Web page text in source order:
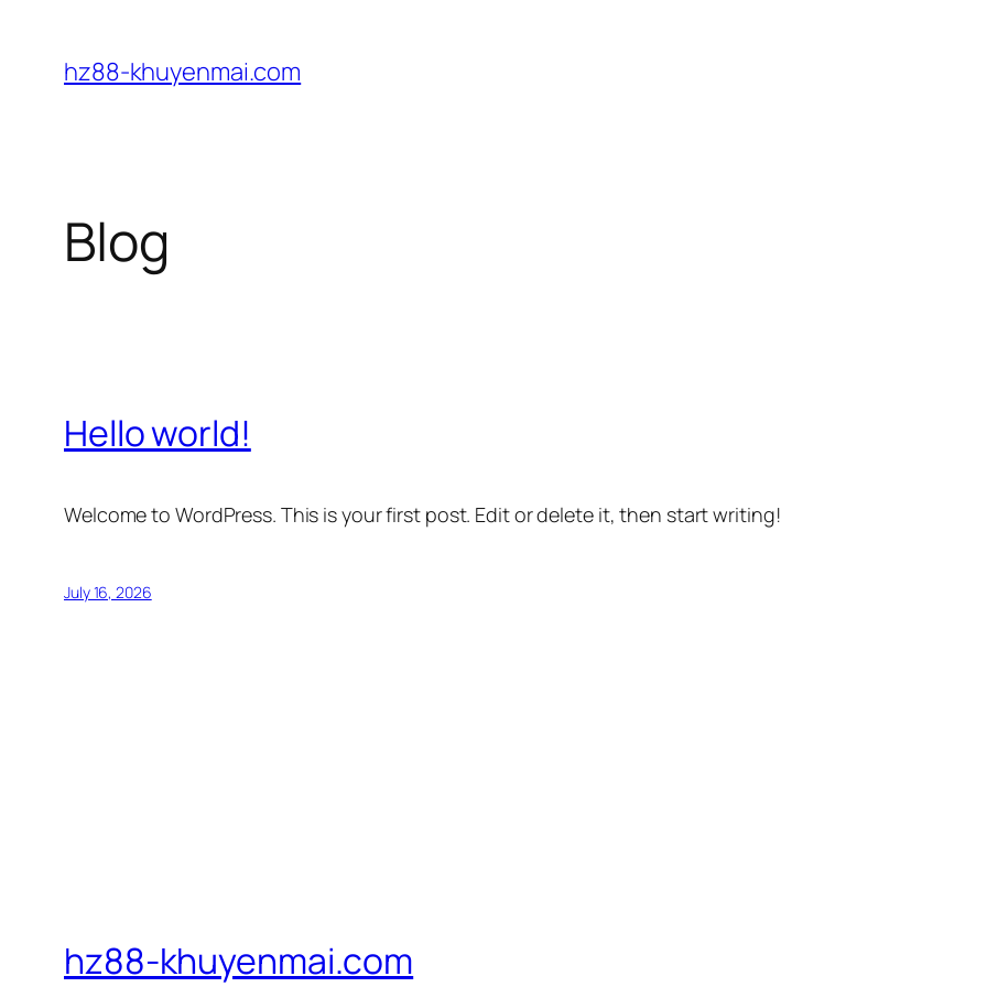
content
hz88-khuyenmai.com
Blog
Hello world!
Welcome to WordPress. This is your first post. Edit or delete it, then start writing!
July 16, 2026
hz88-khuyenmai.com